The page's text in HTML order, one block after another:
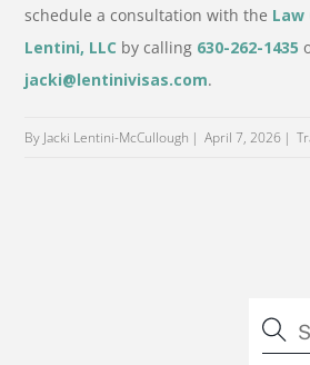
schedule a consultation with the Law
Lentini, LLC by calling 630-262-1435
jacki@lentinivisas.com.
By Jacki Lentini-McCullough April 7, 2026